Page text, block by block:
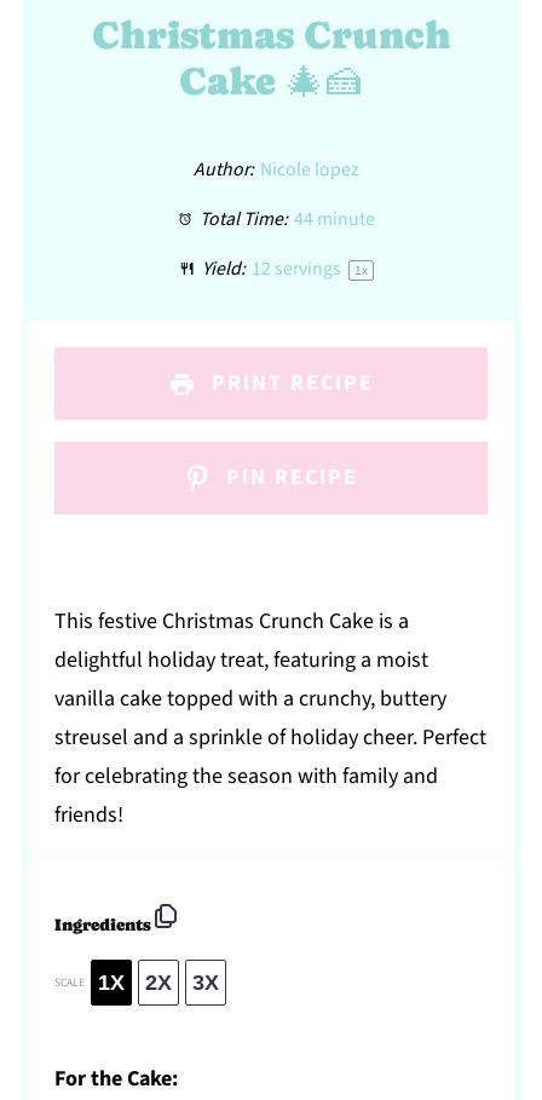
Christmas Crunch
Cake 🎄🍰
Author: Nicole lopez
Total Time: 44 minute
Yield: 12 servings 1x
PRINT RECIPE
PIN RECIPE
This festive Christmas Crunch Cake is a
delightful holiday treat, featuring a moist
vanilla cake topped with a crunchy, buttery
streusel and a sprinkle of holiday cheer. Perfect
for celebrating the season with family and
friends!
Ingredients
SCALE 1X 2X 3X
For the Cake: